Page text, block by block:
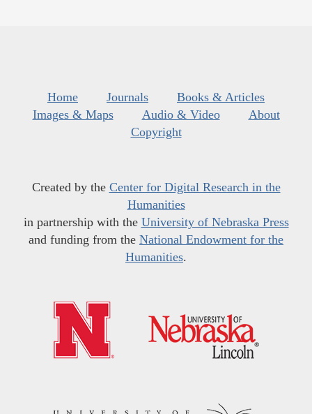
Home Journals
Books & Articles
Images & Maps
Audio & Video
About
Copyright
Created by the Center for Digital Research in the
Humanities
in partnership with the University of Nebraska Press
and funding from the National Endowment for the
Humanities.